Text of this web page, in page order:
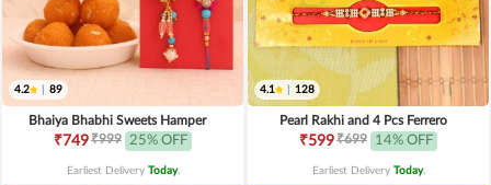
4.2 89
Bhaiya Bhabhi Sweets Hamper
₹749₹999 25% OFF
Earliest Delivery Today.
4.1 128
Pearl Rakhi and 4 Pcs Ferrero
₹599₹699 14% OFF
Earliest Delivery Today.